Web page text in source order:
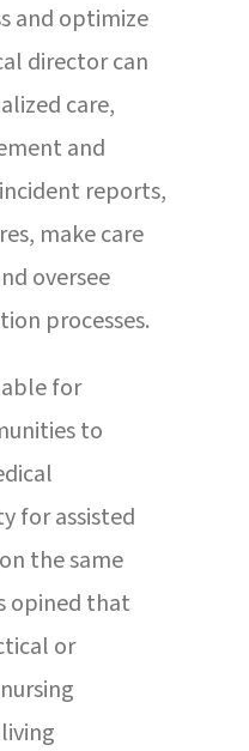
and optimize
director can
care,
and
reports,
make care
oversee
processes.
for
to
for assisted
the same
opined that
or